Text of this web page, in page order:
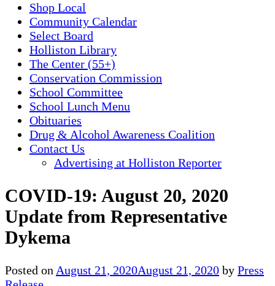
Shop Local
Community Calendar
Select Board
Holliston Library
The Center (55+)
Conservation Commission
School Committee
School Lunch Menu
Obituaries
Drug & Alcohol Awareness Coalition
Contact Us
Advertising at Holliston Reporter
COVID-19: August 20, 2020
Update from Representative
Dykema
Posted on August 21, 2020August 21, 2020 by Press